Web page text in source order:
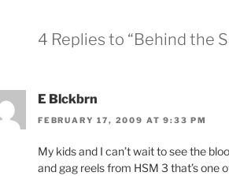
4 Replies to “Behind the
E Blckbrn
FEBRUARY 17, 2009 AT 9:33 PM
My kids and I can’t wait to see the
and gag reels from HSM 3 that’s one